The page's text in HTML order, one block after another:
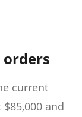
current
and